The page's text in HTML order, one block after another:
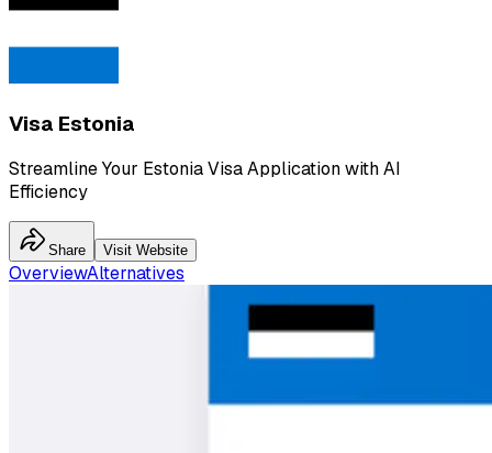
Visa Estonia
Streamline Your Estonia Visa Application with AI
Efficiency
Share Visit Website
OverviewAlternatives